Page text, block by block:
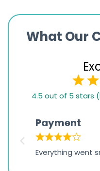
What Our
based
1,234
ratings
4.5 out of 5 stars
Payment
Everything went